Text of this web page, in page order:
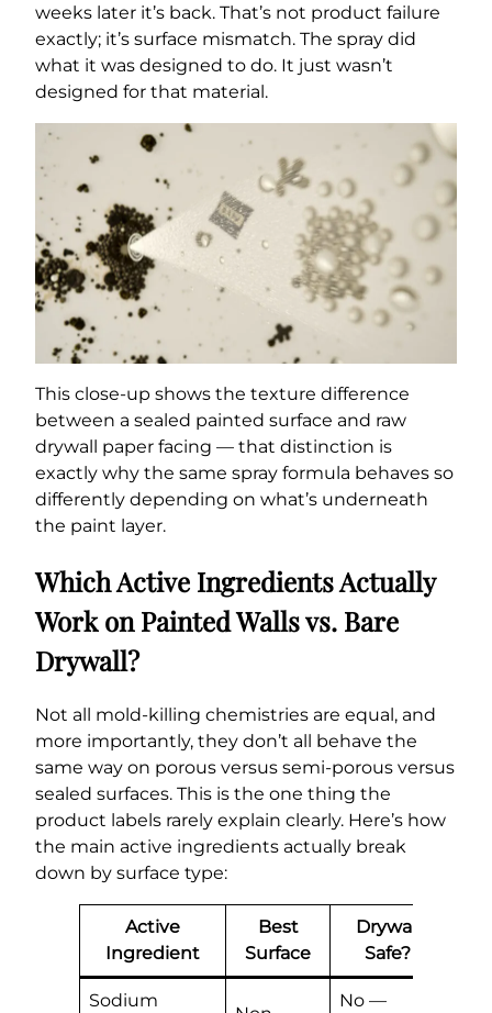
weeks later it’s back. That’s not product failure
exactly; it’s surface mismatch. The spray did
what it was designed to do. It just wasn’t
designed for that material.
This close-up shows the texture difference
between a sealed painted surface and raw
drywall paper facing — that distinction is
exactly why the same spray formula behaves so
differently depending on what’s underneath
the paint layer.
Which Active Ingredients Actually
Work on Painted Walls vs. Bare
Drywall?
Not all mold-killing chemistries are equal, and
more importantly, they don’t all behave the
same way on porous versus semi-porous versus
sealed surfaces. This is the one thing the
product labels rarely explain clearly. Here’s how
the main active ingredients actually break
down by surface type:
Active
Ingredient
Best
Surface
Drywall
Safe?
Sodium No —